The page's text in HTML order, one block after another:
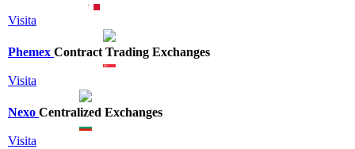
Visita
Phemex Contract Trading Exchanges
Visita
Nexo Centralized Exchanges
Visita